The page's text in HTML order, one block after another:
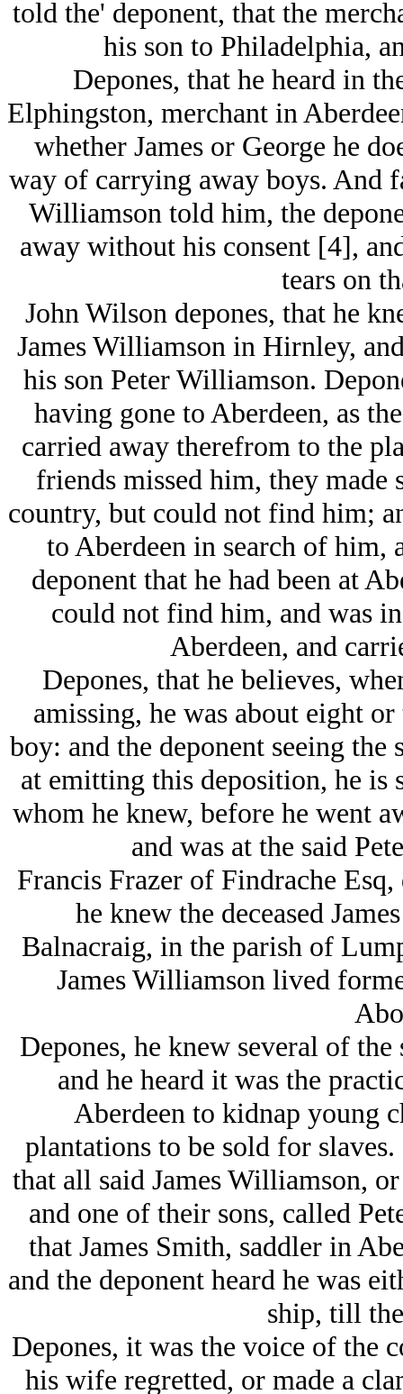
told the' deponent, that the
his son to Philadelphia,
Depones, that he heard in
Elphingston, merchant in
whether James or George he
way of carrying away boys. And
Williamson told him, the
away without his consent [4],
tears on
John Wilson depones, that he
James Williamson in Hirnley,
his son Peter Williamson.
having gone to Aberdeen, as
carried away therefrom to the
friends missed him, they
country, but could not find him;
to Aberdeen in search of him,
deponent that he had been at
could not find him, and was
Aberdeen, and
Depones, that he believes,
amissing, he was about eight
boy: and the deponent seeing
at emitting this deposition, he is
whom he knew, before he went
and was at the said
Francis Frazer of Findrache
he knew the deceased
Balnacraig, in the parish of
James Williamson lived
Depones, he knew several of
and he heard it was the
Aberdeen to kidnap young
plantations to be sold for
that all said James Williamson,
and one of their sons, called
that James Smith, saddler in
and the deponent heard he was
ship, till
Depones, it was the voice of the
his wife regretted, or made a